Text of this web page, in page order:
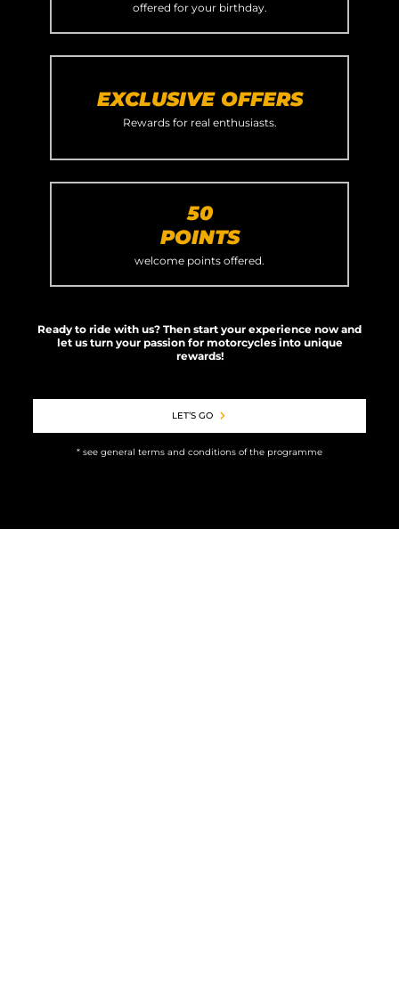
offered for your birthday.
EXCLUSIVE OFFERS
Rewards for real enthusiasts.
50
POINTS
welcome points offered.
Ready to ride with us? Then start your experience now and
let us turn your passion for motorcycles into unique
rewards!
LET’S GO
* see general terms and conditions of the programme